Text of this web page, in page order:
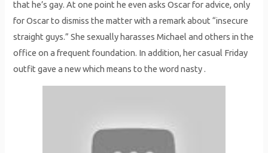
that he’s gay. At one point he even asks Oscar for advice, only
for Oscar to dismiss the matter with a remark about “insecure
straight guys.” She sexually harasses Michael and others in the
office on a frequent foundation. In addition, her casual Friday
outfit gave a new which means to the word nasty .